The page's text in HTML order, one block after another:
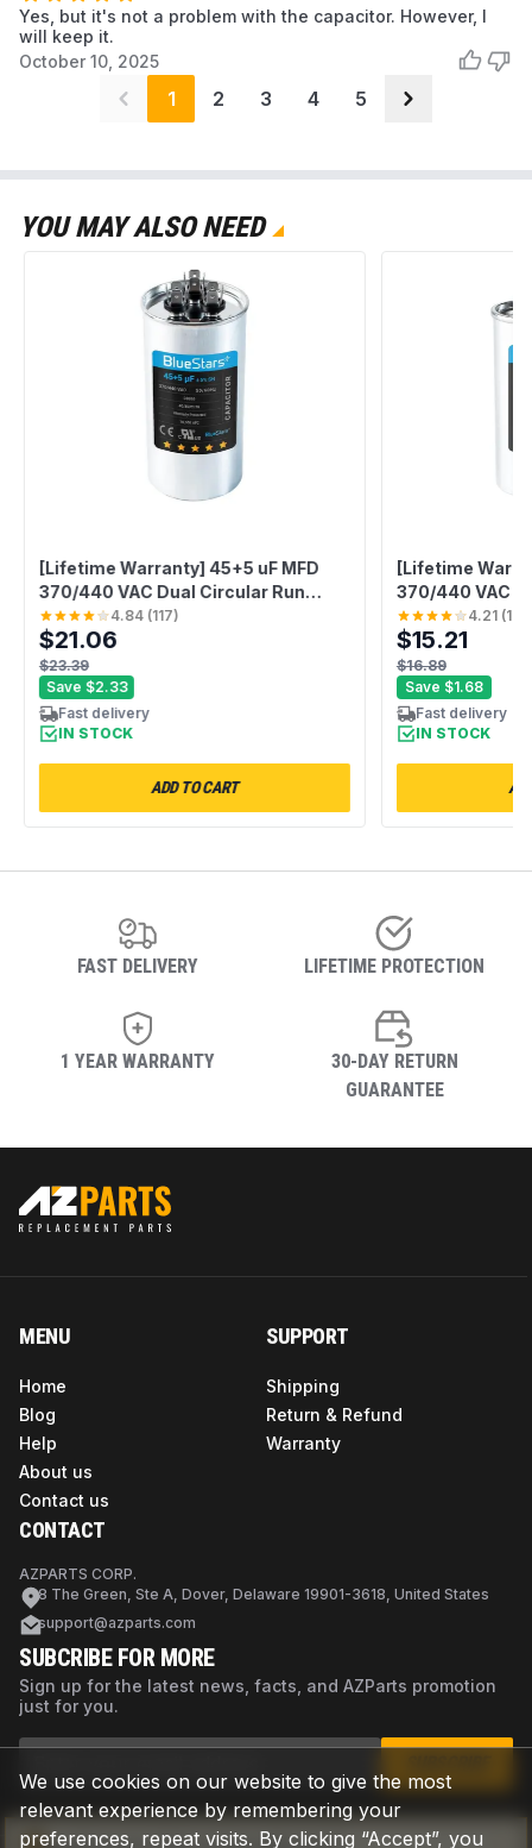
Yes, but it's not a problem with the capacitor. However, I
will keep it.
October 10, 2025
1 2 3 4 5
YOU MAY ALSO NEED
[Lifetime Warranty] 45+5 uF MFD
370/440 VAC Dual Circular Run
Start Capacitor CBB65 50/60 Hz -
Fits AC Motor Run, Fan Start -
Replaces 97F9895
4.84(117)
$21.06
$23.39
Save $2.33
Fast delivery
IN STOCK
ADD TO CART
[Lifetime
370/440 VAC
Run Start
Fan Motor,
4.21(100
$15.21
$16.89
Save $1.68
Fast delivery
IN STOCK
FAST DELIVERY LIFETIME PROTECTION
1 YEAR WARRANTY
30-DAY RETURN
GUARANTEE
We use cookies on our website to give the most
relevant experience by remembering your
preferences, repeat visits. By clicking “Accept”, you
MENU
Home
Blog
Help
About us
Contact us
SUPPORT
Shipping
Return & Refund
Warranty
CONTACT
AZPARTS CORP.
8 The Green, Ste A, Dover, Delaware 19901-3618, United States
support@azparts.com
SUBCRIBE FOR MORE
Sign up for the latest news, facts, and AZParts promotion
just for you.